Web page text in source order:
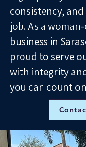
consistency,
job. As a
business in
proud to serve
with integrity
you can count